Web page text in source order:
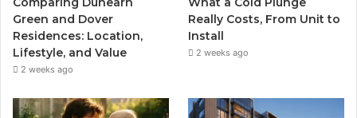
Green and Dover
Residences: Location,
Lifestyle, and Value
2 weeks ago
Really Costs, From Unit to
Install
2 weeks ago